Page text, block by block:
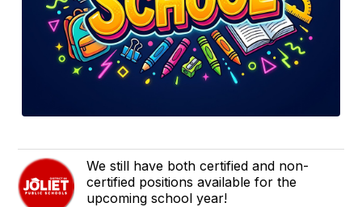
We still have both certified and non-
certified positions available for the
upcoming school year!